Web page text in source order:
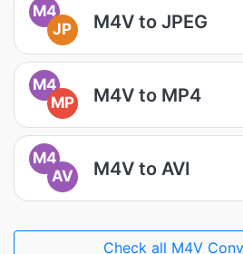
M4
JP
M4V to JPEG
M4
MP
M4V to MP4
M4
AV
M4V to AVI
Check all M4V